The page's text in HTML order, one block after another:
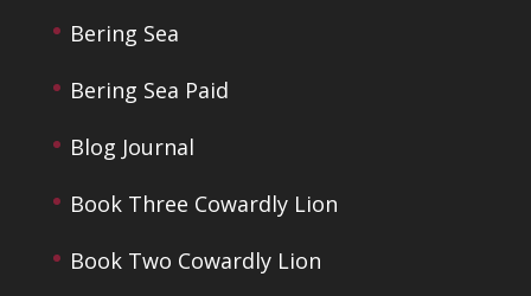
Bering Sea
Bering Sea Paid
Blog Journal
Book Three Cowardly Lion
Book Two Cowardly Lion